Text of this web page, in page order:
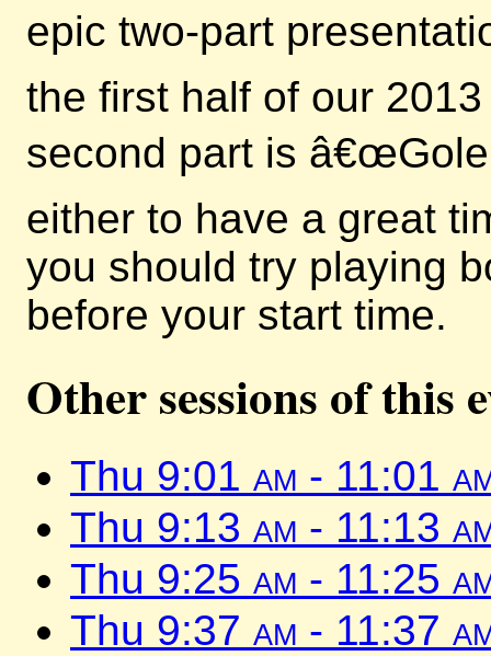
epic two-part
the first half of our
second part is
either to have a great
you should try playing
before your start time.
Other sessions of this
Thu 9:01 am - 11:01
Thu 9:13 am - 11:13
Thu 9:25 am - 11:25
Thu 9:37 am - 11:37